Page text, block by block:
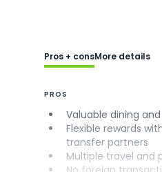
Pros + consMore details
PROS
Valuable dining
Flexible rewards
transfer partners
Multiple travel and